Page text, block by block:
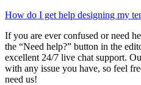
How do I get help designing my
If you are ever confused or need
the “Need help?” button in the
excellent 24/7 live chat support.
with any issue you have, so feel
need us!